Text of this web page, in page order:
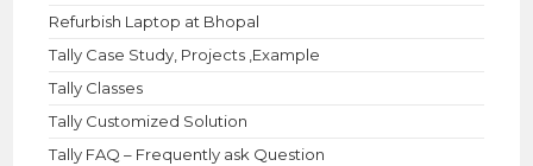
Refurbish Laptop at Bhopal
Tally Case Study, Projects ,Example
Tally Classes
Tally Customized Solution
Tally FAQ – Frequently ask Question